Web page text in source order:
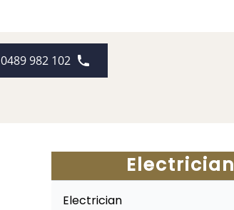
0489 982 102
Electrician
Electrician